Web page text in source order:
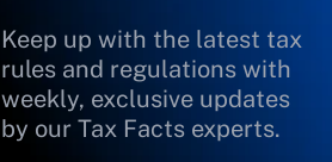
Keep up with the latest tax
rules and regulations with
weekly, exclusive updates
by our Tax Facts experts.